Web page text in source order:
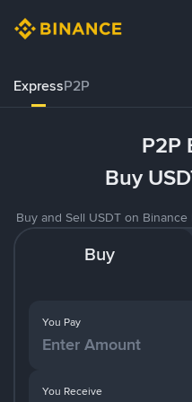
ExpressP2P
P2P
Buy
Buy and Sell USDT on
Buy
You Pay
You Receive